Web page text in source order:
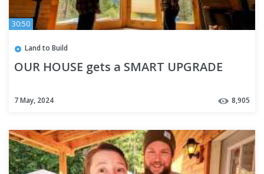
30:50
Land to Build
OUR HOUSE gets a SMART UPGRADE
7 May, 2024 8,905